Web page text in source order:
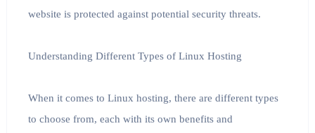
website is protected against potential security threats.
Understanding Different Types of Linux Hosting
When it comes to Linux hosting, there are different types
to choose from, each with its own benefits and